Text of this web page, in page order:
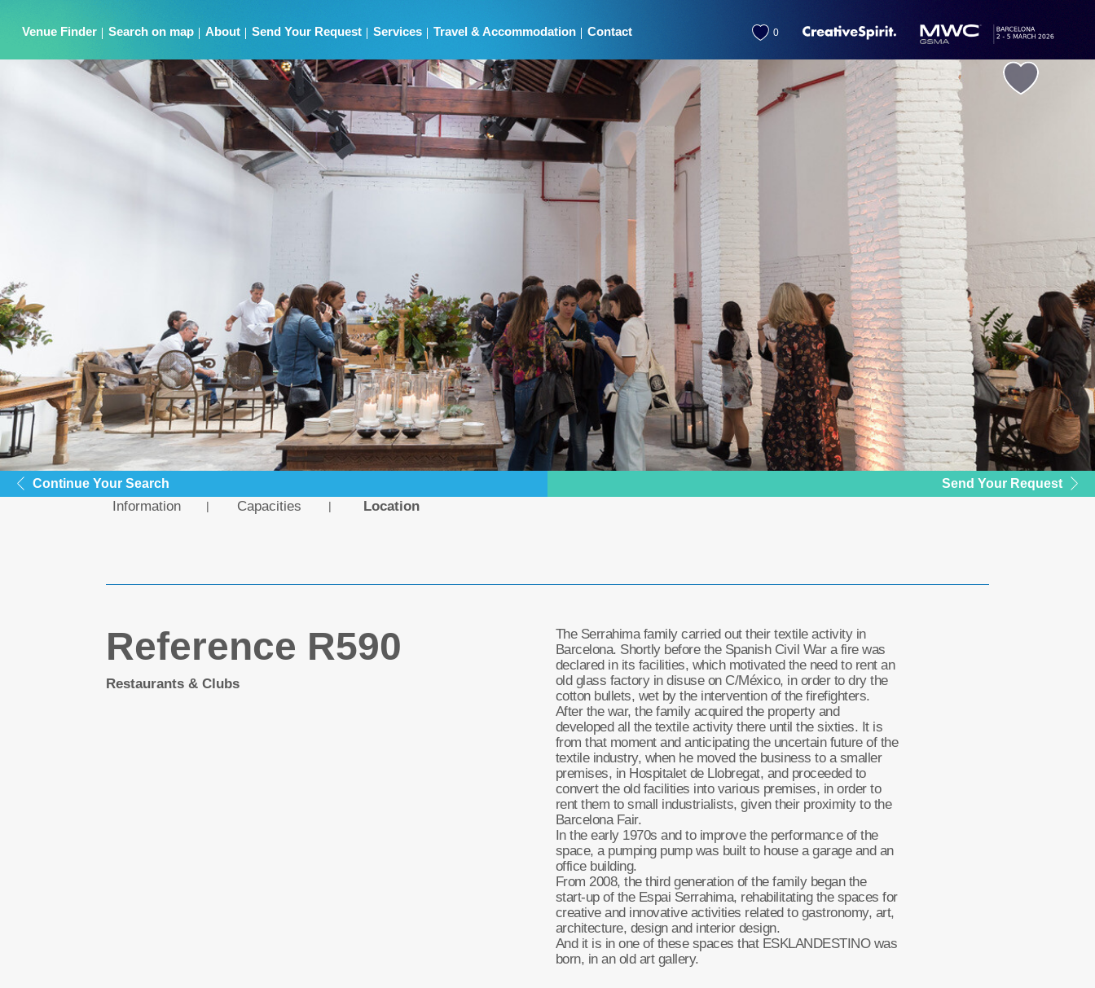
Venue Finder Search on map About Send Your Request Services Travel & Accommodation Contact 0
favorite
Continue Your Search Send Your Request
Information Capacities Location
Reference R590
Restaurants & Clubs
The Serrahima family carried out their textile activity in
Barcelona. Shortly before the Spanish Civil War a fire was
declared in its facilities, which motivated the need to rent an
old glass factory in disuse on C/México, in order to dry the
cotton bullets, wet by the intervention of the firefighters.
After the war, the family acquired the property and
developed all the textile activity there until the sixties. It is
from that moment and anticipating the uncertain future of the
textile industry, when he moved the business to a smaller
premises, in Hospitalet de Llobregat, and proceeded to
convert the old facilities into various premises, in order to
rent them to small industrialists, given their proximity to the
Barcelona Fair.
In the early 1970s and to improve the performance of the
space, a pumping pump was built to house a garage and an
office building.
From 2008, the third generation of the family began the
start-up of the Espai Serrahima, rehabilitating the spaces for
creative and innovative activities related to gastronomy, art,
architecture, design and interior design.
And it is in one of these spaces that ESKLANDESTINO was
born, in an old art gallery.